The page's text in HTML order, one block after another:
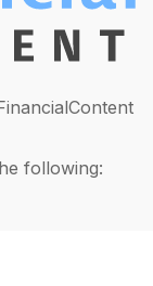
following: